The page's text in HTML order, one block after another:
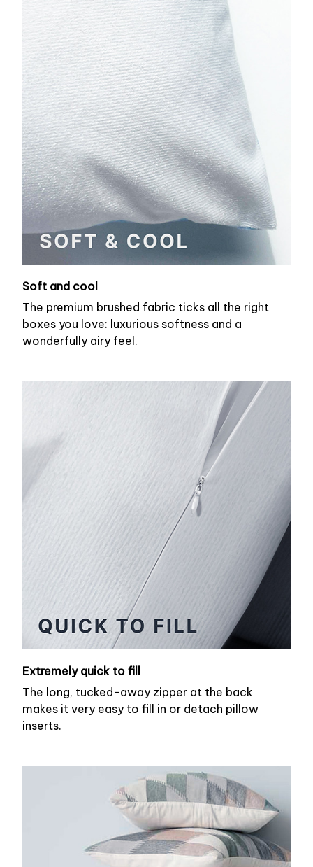
Soft and cool
The premium brushed fabric ticks all the right
boxes you love: luxurious softness and a
wonderfully airy feel.
Extremely quick to fill
The long, tucked-away zipper at the back
makes it very easy to fill in or detach pillow
inserts.